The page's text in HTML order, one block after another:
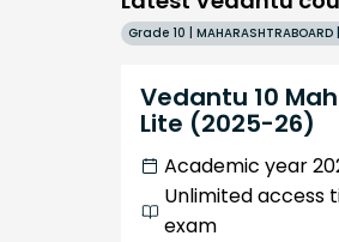
Vedantu 10
Lite (2025-26)
Academic year
Unlimited access
exam